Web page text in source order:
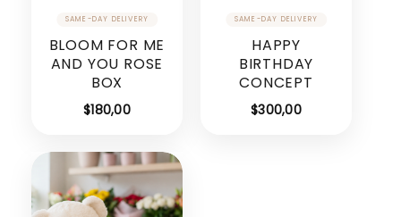
BLOOM FOR ME
AND YOU ROSE
BOX
$180,00
HAPPY
BIRTHDAY
CONCEPT
$300,00